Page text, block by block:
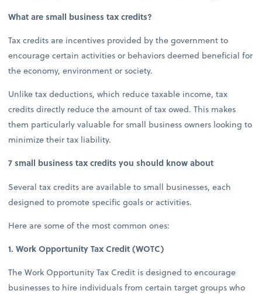
What are small business tax credits?
Tax credits are incentives provided by the government to
encourage certain activities or behaviors deemed beneficial for
the economy, environment or society.
Unlike tax deductions, which reduce taxable income, tax
credits directly reduce the amount of tax owed. This makes
them particularly valuable for small business owners looking to
minimize their tax liability.
7 small business tax credits you should know about
Several tax credits are available to small businesses, each
designed to promote specific goals or activities.
Here are some of the most common ones:
1. Work Opportunity Tax Credit (WOTC)
The Work Opportunity Tax Credit is designed to encourage
businesses to hire individuals from certain target groups who